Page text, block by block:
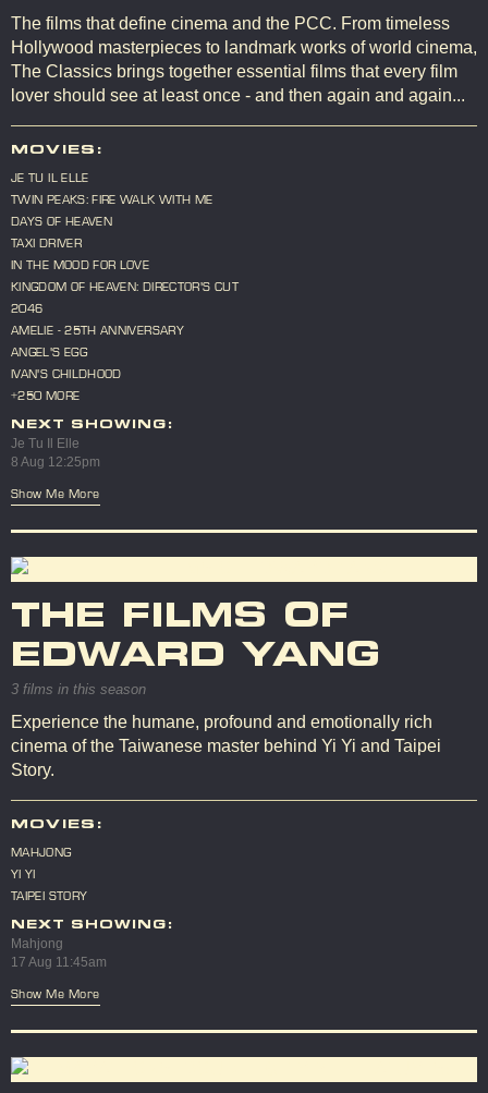
The films that define cinema and the PCC. From timeless
Hollywood masterpieces to landmark works of world cinema,
The Classics brings together essential films that every film
lover should see at least once - and then again and again...
MOVIES:
JE TU IL ELLE
TWIN PEAKS: FIRE WALK WITH ME
DAYS OF HEAVEN
TAXI DRIVER
IN THE MOOD FOR LOVE
KINGDOM OF HEAVEN: DIRECTOR'S CUT
2046
AMELIE - 25TH ANNIVERSARY
ANGEL'S EGG
IVAN'S CHILDHOOD
+250 MORE
NEXT SHOWING:
Je Tu Il Elle
8 Aug 12:25pm
Show Me More
THE FILMS OF
EDWARD YANG
3 films in this season
Experience the humane, profound and emotionally rich
cinema of the Taiwanese master behind Yi Yi and Taipei
Story.
MOVIES:
MAHJONG
YI YI
TAIPEI STORY
NEXT SHOWING:
Mahjong
17 Aug 11:45am
Show Me More